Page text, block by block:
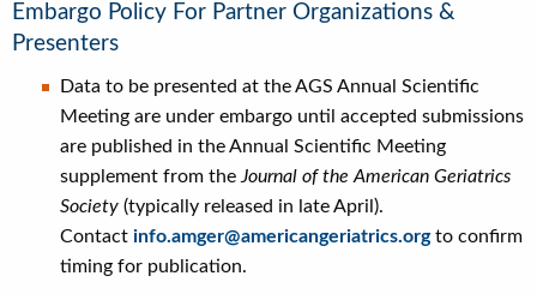
Embargo Policy For Partner Organizations &
Presenters
Data to be presented at the AGS Annual Scientific
Meeting are under embargo until accepted submissions
are published in the Annual Scientific Meeting
supplement from the Journal of the American Geriatrics
Society (typically released in late April).
Contact info.amger@americangeriatrics.orgto confirm
timing for publication.